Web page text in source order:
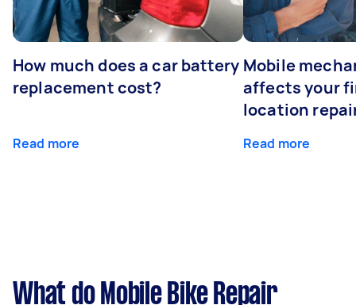
How much does a car battery
replacement cost?
Read more
Mobile
affects your
location
Read more
What do Mobile Bike Repair